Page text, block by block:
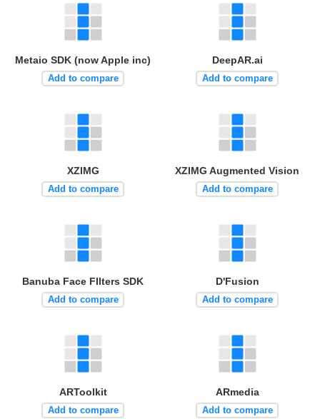
Metaio SDK (now Apple inc)
Add to compare
DeepAR.ai
Add to compare
XZIMG
Add to compare
XZIMG Augmented Vision
Add to compare
Banuba Face FIlters SDK
Add to compare
D'Fusion
Add to compare
ARToolkit
Add to compare
ARmedia
Add to compare